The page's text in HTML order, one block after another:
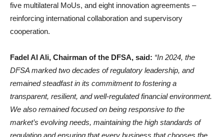
five multilateral MoUs, and eight innovation agreements –
reinforcing international collaboration and supervisory
cooperation.
Fadel Al Ali, Chairman of the DFSA, said: “In 2024, the
DFSA marked two decades of regulatory leadership, and
remained steadfast in its commitment to fostering a
transparent, resilient, and well-regulated financial environment.
We also remained focused on being responsive to the
market’s evolving needs, maintaining the high standards of
regulation and ensuring that every business that chooses the